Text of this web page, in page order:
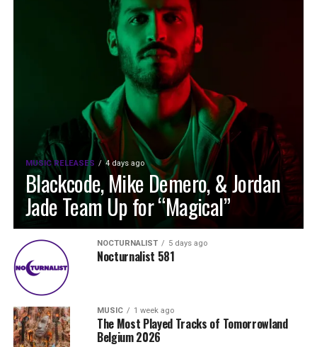
MUSIC RELEASES 4 days ago
Blackcode, Mike Demero, & Jordan
Jade Team Up for “Magical”
NOCTURNALIST 5 days ago
Nocturnalist 581
MUSIC 1 week ago
The Most Played Tracks of Tomorrowland
Belgium 2026